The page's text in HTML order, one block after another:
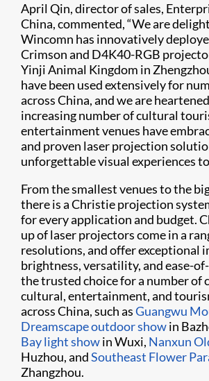
April Qin, director of sales,
China, commented, “We are
Wincomn has innovatively
Crimson and D4K40-RGB
Yinji Animal Kingdom in
have been used extensively for
across China, and we are
increasing number of cultural
entertainment venues have
and proven laser projection
unforgettable visual experiences
From the smallest venues to the
there is a Christie projection
for every application and budget.
up of laser projectors come in a
resolutions, and offer exceptional
brightness, versatility, and ease-
the trusted choice for a number of
cultural, entertainment, and
across China, such asGuangwu
Dreamscape outdoor showin
Bay light showin Wuxi, Nanxun
Huzhou, andSoutheast Flower
Zhangzhou.